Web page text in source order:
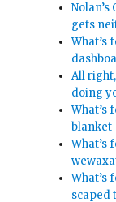
gets
What’s
All
doing
What’s
blanket
What’s
What’s
scaped